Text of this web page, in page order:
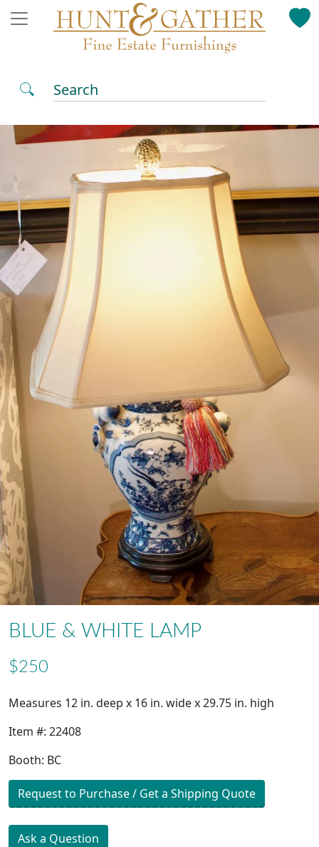
Search
BLUE & WHITE LAMP
$250
Measures 12 in. deep x 16 in. wide x 29.75 in. high
Item #: 22408
Booth: BC
Request to Purchase / Get a Shipping Quote
Ask a Question